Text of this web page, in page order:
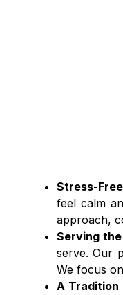
Stress-
feel calm
approach,
Serving
serve. Our
We focus
A Tradition